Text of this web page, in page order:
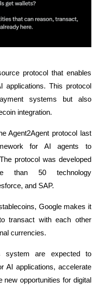
protocol that enables
applications. This protocol
systems but also
integration.
Agent2Agent protocol last
for AI agents to
protocol was developed
than 50 technology
and SAP.
Google makes it
transact with each other
currencies.
system are expected to
AI applications, accelerate
new opportunities for digital